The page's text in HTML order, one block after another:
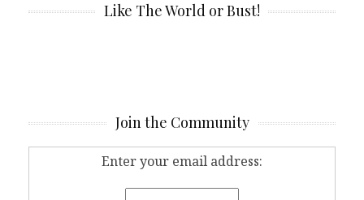
Like The World or Bust!
Join the Community
Enter your email address: